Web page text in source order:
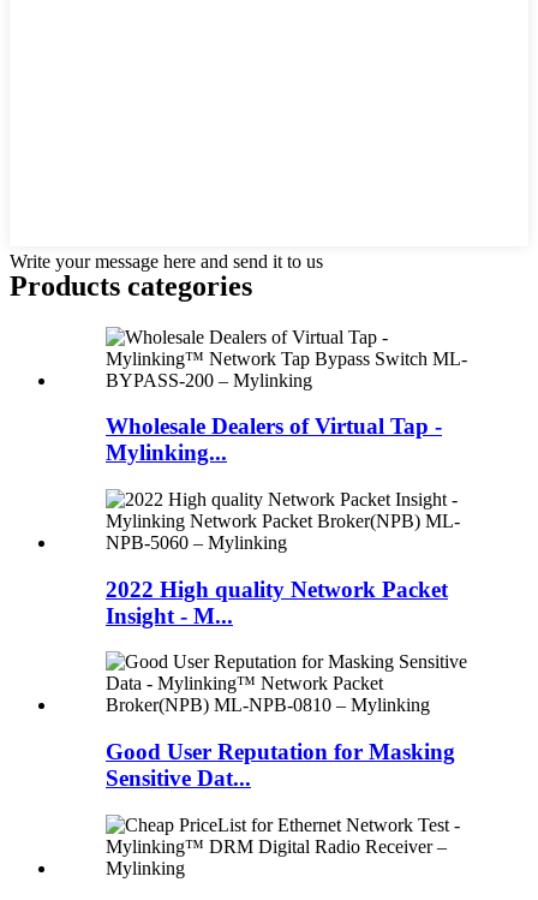
Write your message here and send it to us
Products categories
Wholesale Dealers of Virtual Tap -
Mylinking...
2022 High quality Network Packet
Insight - M...
Good User Reputation for Masking
Sensitive Dat...